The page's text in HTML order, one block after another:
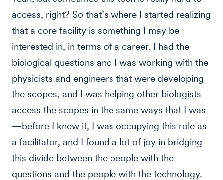
access, right? So that’s where I started realizing
that a core facility is something I may be
interested in, in terms of a career. I had the
biological questions and I was working with the
physicists and engineers that were developing
the scopes, and I was helping other biologists
access the scopes in the same ways that I was
—before I knew it, I was occupying this role as
a facilitator, and I found a lot of joy in bridging
this divide between the people with the
questions and the people with the technology.